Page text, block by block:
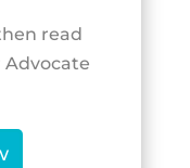
read